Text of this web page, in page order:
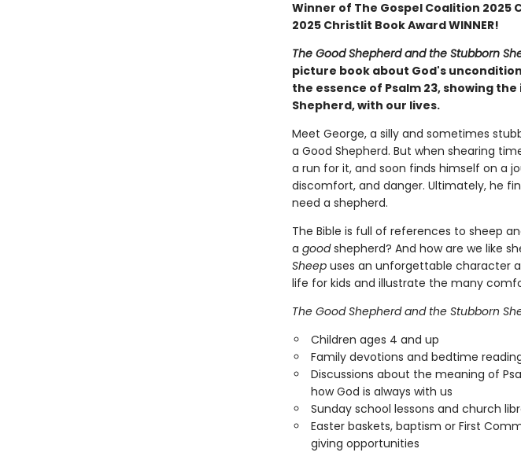
Winner of The Gospel Coalition 2025
2025 Christlit Book Award WINNER!
The Good Shepherd and the Stubborn
picture book about God's
the essence of Psalm 23, showing
Shepherd, with our lives.
Meet George, a silly and sometimes
a Good Shepherd. But when shearing
a run for it, and soon finds himself on a
discomfort, and danger. Ultimately, he
need a shepherd.
The Bible is full of references to sheep
a goodshepherd? And how are we like
Sheepuses an unforgettable character
life for kids and illustrate the many
The Good Shepherd and the Stubborn
Children ages 4 and up
Family devotions and bedtime
Discussions about the meaning of
how God is always with us
Sunday school lessons and church
Easter baskets, baptism or First
giving opportunities